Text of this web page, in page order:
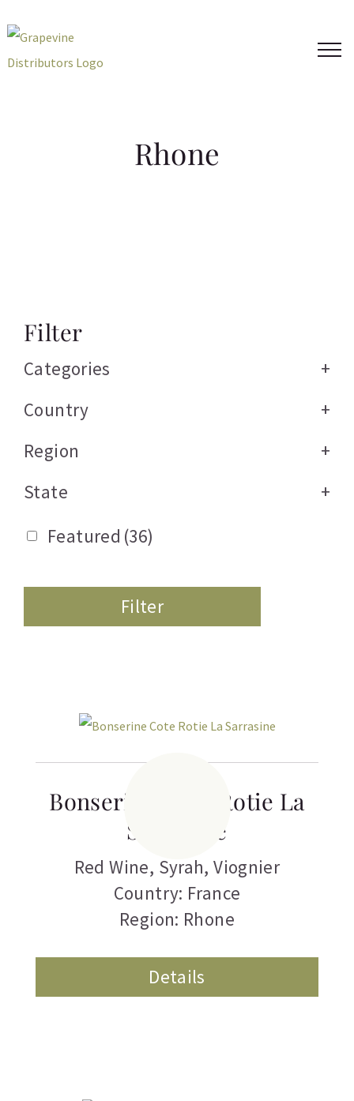
to
content
Rhone
Bonserine Cote Rotie La
Sarrasine
Red Wine, Syrah,Viognier
Country: France
Region: Rhone
Details
Filter
Categories
+
Country
+
Region
+
State
+
Featured (36)
Filter